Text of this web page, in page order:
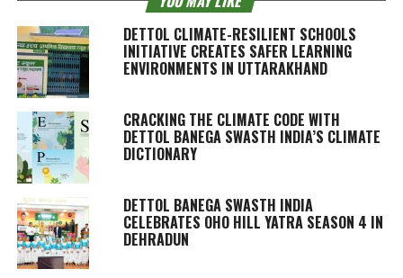
DETTOL CLIMATE-RESILIENT SCHOOLS
INITIATIVE CREATES SAFER LEARNING
ENVIRONMENTS IN UTTARAKHAND
CRACKING THE CLIMATE CODE WITH
DETTOL BANEGA SWASTH INDIA’S CLIMATE
DICTIONARY
DETTOL BANEGA SWASTH INDIA
CELEBRATES OHO HILL YATRA SEASON 4 IN
DEHRADUN